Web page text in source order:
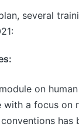
several
on
with a focus on
conventions has